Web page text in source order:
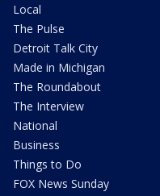
Local
The Pulse
Detroit Talk City
Made in Michigan
The Roundabout
The Interview
National
Business
Things to Do
FOX News Sunday